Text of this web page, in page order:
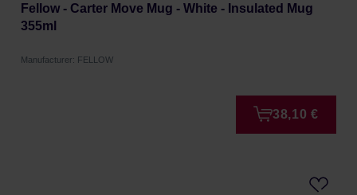
Fellow - Carter Move Mug - White - Insulated Mug
355ml
Manufacturer: FELLOW
38,10 €